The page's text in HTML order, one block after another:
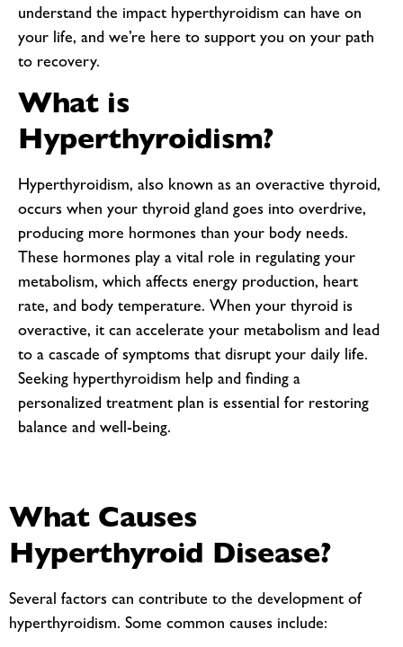
understand the impact hyperthyroidism can have on
your life, and we’re here to support you on your path
to recovery.
What is
Hyperthyroidism?
Hyperthyroidism, also known as an overactive thyroid,
occurs when your thyroid gland goes into overdrive,
producing more hormones than your body needs.
These hormones play a vital role in regulating your
metabolism, which affects energy production, heart
rate, and body temperature. When your thyroid is
overactive, it can accelerate your metabolism and lead
to a cascade of symptoms that disrupt your daily life.
Seeking hyperthyroidism help and finding a
personalized treatment plan is essential for restoring
balance and well-being.
What Causes
Hyperthyroid Disease?
Several factors can contribute to the development of
hyperthyroidism. Some common causes include: